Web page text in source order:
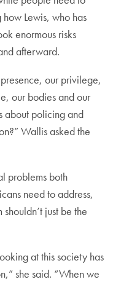
Lewis, who has
enormous risks
afterward.
our privilege,
our bodies and our
about policing and
Wallis asked the
problems both
need to address,
just be the
at this society has
she said. “When we